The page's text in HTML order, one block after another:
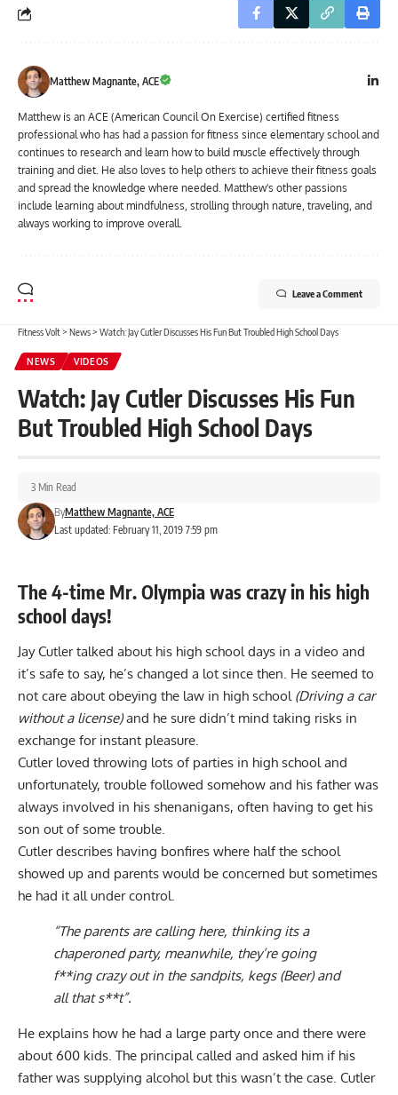
Matthew Magnante, ACE
Matthew is an ACE (American Council On Exercise) certified fitness
professional who has had a passion for fitness since elementary school and
continues to research and learn how to build muscle effectively through
training and diet. He also loves to help others to achieve their fitness goals
and spread the knowledge where needed. Matthew's other passions
include learning about mindfulness, strolling through nature, traveling, and
always working to improve overall.
Leave a Comment
Fitness Volt> News> Watch: Jay Cutler Discusses His Fun But Troubled High School Days
NEWS VIDEOS
Watch: Jay Cutler Discusses His Fun
But Troubled High School Days
Last updated: February 11, 2019 7:59 pm
ByMatthew Magnante, ACE
3 Min Read
The 4-time Mr. Olympia was crazy in his high
school days!
Jay Cutler talked about his high school days in a video and
it’s safe to say, he’s changed a lot since then. He seemed to
not care about obeying the law in high school (Driving a car
without a license)and he sure didn’t mind taking risks in
exchange for instant pleasure.
Cutler loved throwing lots of parties in high school and
unfortunately, trouble followed somehow and his father was
always involved in his shenanigans, often having to get his
son out of some trouble.
Cutler describes having bonfires where half the school
showed up and parents would be concerned but sometimes
he had it all under control.
“The parents are calling here, thinking its a
chaperoned party, meanwhile, they’re going
f**ing crazy out in the sandpits, kegs (Beer) and
all that s**t”.
He explains how he had a large party once and there were
about 600 kids. The principal called and asked him if his
father was supplying alcohol but this wasn’t the case. Cutler